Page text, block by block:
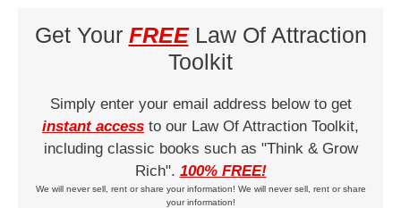
Get Your FREELaw Of Attraction
Toolkit
Simply enter your email address below to get
instant access to our Law Of Attraction Toolkit,
including classic books such as "Think & Grow
Rich". 100% FREE!
We will never sell, rent or share your information! We will never sell, rent or share
your information!